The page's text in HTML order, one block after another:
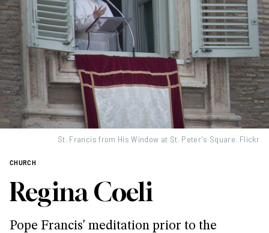
CHURCH
Regina Coeli
Pope Francis' meditation prior to the
St. Francis from His Window at St. Peter's Square. Flickr